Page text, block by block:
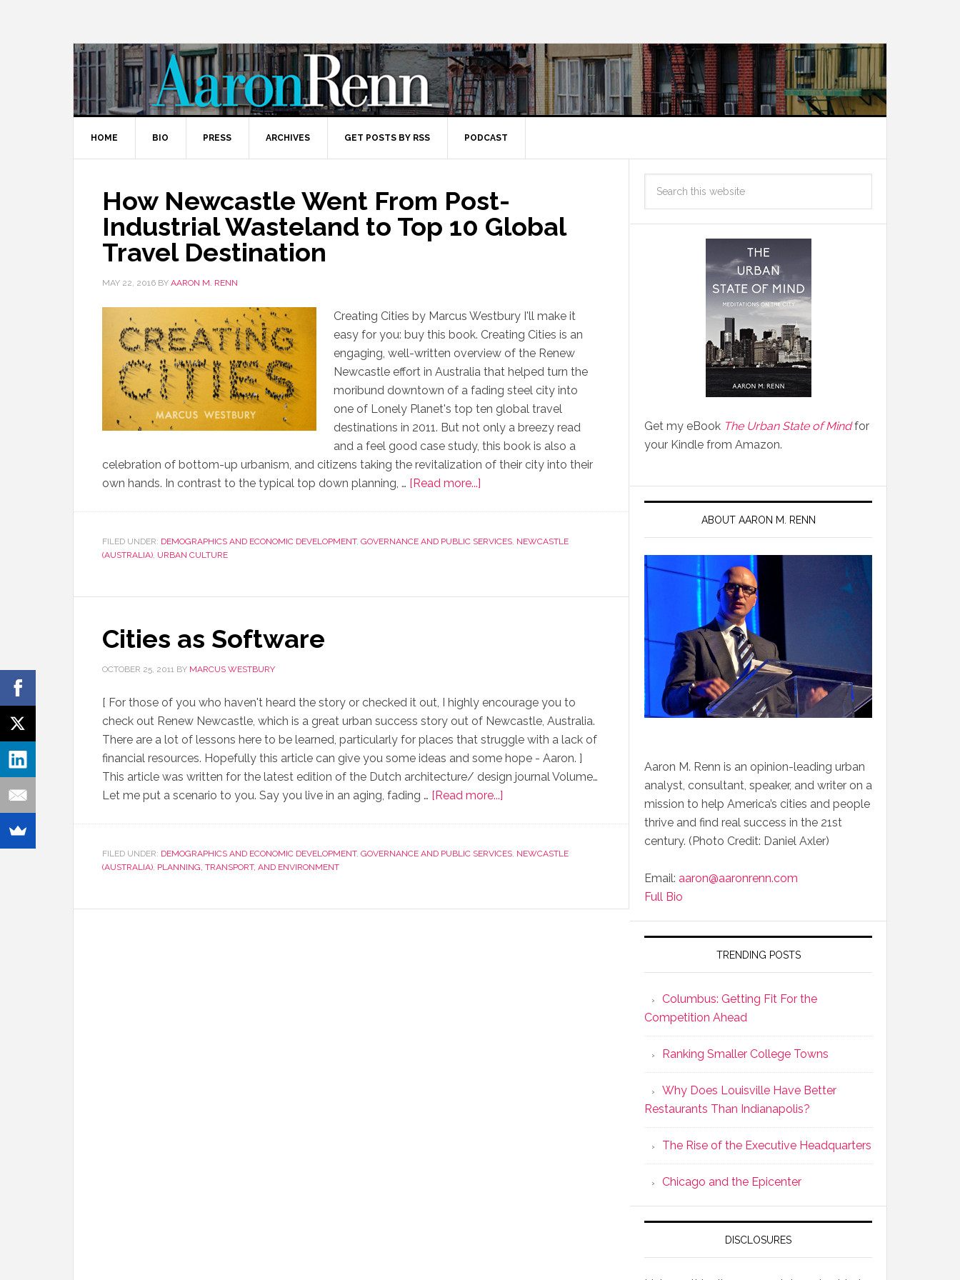
HOME BIO PRESS ARCHIVES GET POSTS BY RSS PODCAST
How Newcastle Went From Post-
Industrial Wasteland to Top 10 Global
Travel Destination
MAY 22, 2016 BY AARON M. RENN
Creating Cities by Marcus Westbury I'll make it
easy for you: buy this book. Creating Cities is an
engaging, well-written overview of the Renew
Newcastle effort in Australia that helped turn the
moribund downtown of a fading steel city into
one of Lonely Planet's top ten global travel
destinations in 2011. But not only a breezy read
and a feel good case study, this book is also a
celebration of bottom-up urbanism, and citizens taking the revitalization of their city into their
own hands. In contrast to the typical top down planning, … [Read more...]
FILED UNDER: DEMOGRAPHICS AND ECONOMIC DEVELOPMENT, GOVERNANCE AND PUBLIC SERVICES, NEWCASTLE
(AUSTRALIA), URBAN CULTURE
Cities as Software
OCTOBER 25, 2011 BY MARCUS WESTBURY
[ For those of you who haven't heard the story or checked it out, I highly encourage you to
check out Renew Newcastle, which is a great urban success story out of Newcastle, Australia.
There are a lot of lessons here to be learned, particularly for places that struggle with a lack of
financial resources. Hopefully this article can give you some ideas and some hope - Aaron. ]
This article was written for the latest edition of the Dutch architecture/ design journal Volume…
Let me put a scenario to you. Say you live in an aging, fading … [Read more...]
FILED UNDER: DEMOGRAPHICS AND ECONOMIC DEVELOPMENT, GOVERNANCE AND PUBLIC SERVICES, NEWCASTLE
(AUSTRALIA), PLANNING, TRANSPORT, AND ENVIRONMENT
Get my eBook The Urban State of Mindfor
your Kindle from Amazon.
ABOUT AARON M. RENN
Aaron M. Renn is an opinion-leading urban
analyst, consultant, speaker, and writer on a
mission to help America’s cities and people
thrive and find real success in the 21st
century. (Photo Credit: Daniel Axler)
Email: aaron@aaronrenn.com
Full Bio
TRENDING POSTS
Columbus: Getting Fit For the
Competition Ahead
Ranking Smaller College Towns
Why Does Louisville Have Better
Restaurants Than Indianapolis?
The Rise of the Executive Headquarters
Chicago and the Epicenter
DISCLOSURES